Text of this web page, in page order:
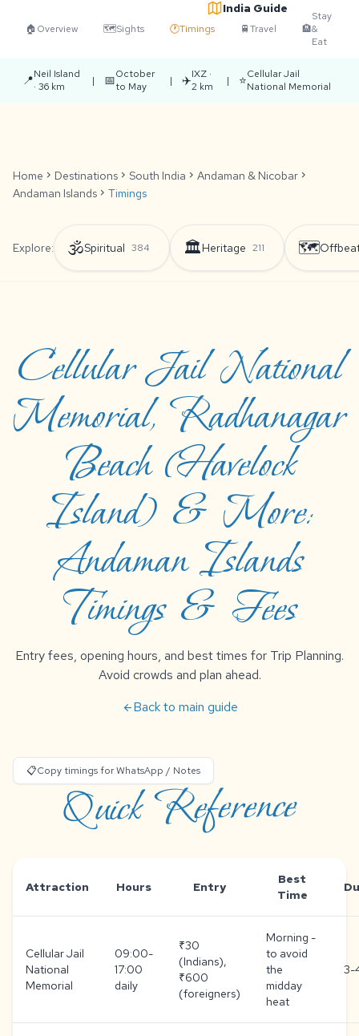
India Guide
🏠 Overview 🗺️Sights 🕐Timings 🚆Travel 🏨
Stay
&
Eat
📍Neil Island
· 36 km
| 📅October
to May
| ✈️IXZ ·
2 km
| ⭐Cellular Jail
National Memorial
Home chevron_right Destinations chevron_right South India chevron_right Andaman & Nicobar chevron_right
Andaman Islands chevron_right Timings
Explore: 🕉️Spiritual 384 🏛️Heritage 211 🗺️
Cellular Jail National
Memorial, Radhanagar
Beach (Havelock
Island) & More:
Andaman Islands
Timings & Fees
Entry fees, opening hours, and best times for Trip Planning.
Avoid crowds and plan ahead.
arrow_backBack to main guide
📋Copy timings for WhatsApp / Notes
Quick Reference
Attraction Hours Entry
Best
Time
Cellular Jail
National
Memorial
09:00-
17:00
daily
₹30
(Indians),
₹600
(foreigners)
Morning -
to avoid
the
midday
heat
3-